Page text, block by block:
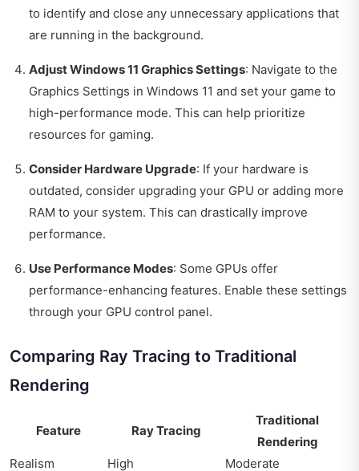
to identify and close any unnecessary applications that
are running in the background.
Adjust Windows 11 Graphics Settings: Navigate to the
Graphics Settings in Windows 11 and set your game to
high-performance mode. This can help prioritize
resources for gaming.
Consider Hardware Upgrade: If your hardware is
outdated, consider upgrading your GPU or adding more
RAM to your system. This can drastically improve
performance.
Use Performance Modes: Some GPUs offer
performance-enhancing features. Enable these settings
through your GPU control panel.
Comparing Ray Tracing to Traditional
Rendering
Feature Ray Tracing
Traditional
Rendering
Realism
High Moderate